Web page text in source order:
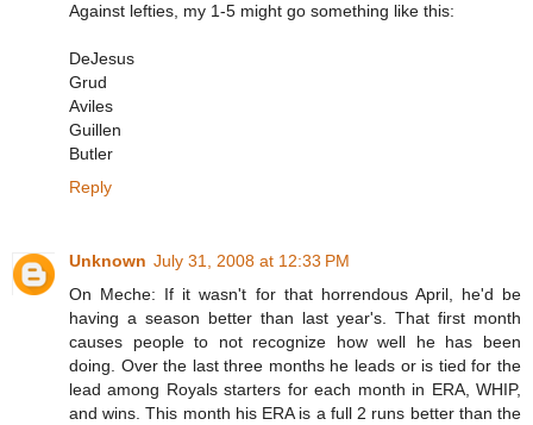
Against lefties, my 1-5 might go something like this:
DeJesus
Grud
Aviles
Guillen
Butler
Reply
Unknown July 31, 2008 at 12:33 PM
On Meche: If it wasn't for that horrendous April, he'd be
having a season better than last year's. That first month
causes people to not recognize how well he has been
doing. Over the last three months he leads or is tied for the
lead among Royals starters for each month in ERA, WHIP,
and wins. This month his ERA is a full 2 runs better than the